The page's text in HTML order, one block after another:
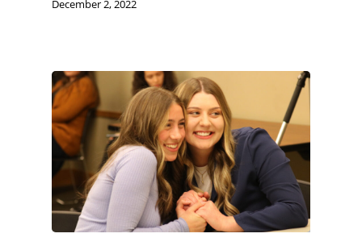
December 2, 2022